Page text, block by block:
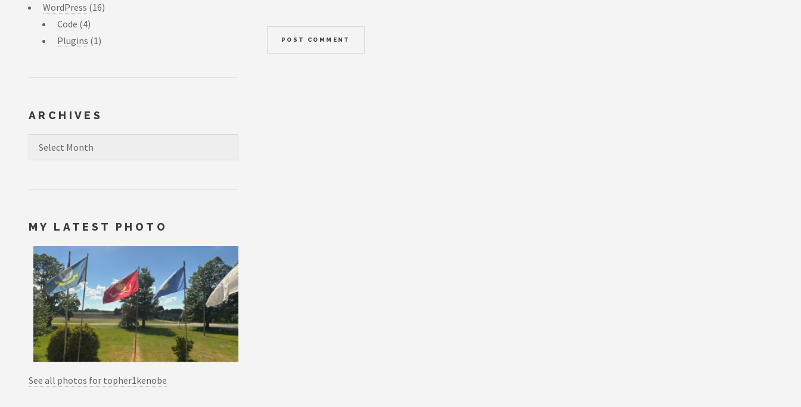
WordPress (16)
Code (4)
Plugins (1)
ARCHIVES
MY LATEST PHOTO
See all photos for topher1kenobe